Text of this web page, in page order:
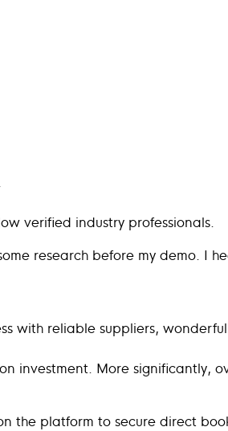
verified industry professionals.
research before my demo. I
with reliable suppliers,
investment. More significantly,
the platform to secure direct